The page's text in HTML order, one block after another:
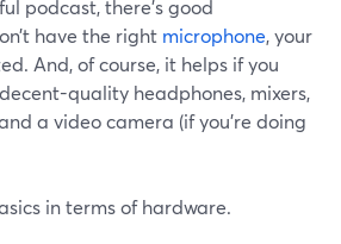
podcast, there’s good
have the right microphone, your
And, of course, it helps if you
quality headphones, mixers,
a video camera (if you’re doing
in terms of hardware.